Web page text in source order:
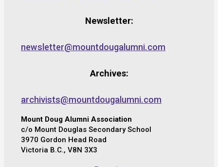
Newsletter:
newsletter@mountdougalumni.com
Archives:
archivists@mountdougalumni.com
Mount Doug Alumni Association
c/o Mount Douglas Secondary School
3970 Gordon Head Road
Victoria B.C., V8N 3X3